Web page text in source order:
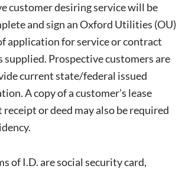
customer desiring service will be
and sign an Oxford Utilities (OU)
application for service or contract
supplied. Prospective customers are
current state/federal issued
A copy of a customer’s lease
or deed may also be required
of I.D. are social security card,